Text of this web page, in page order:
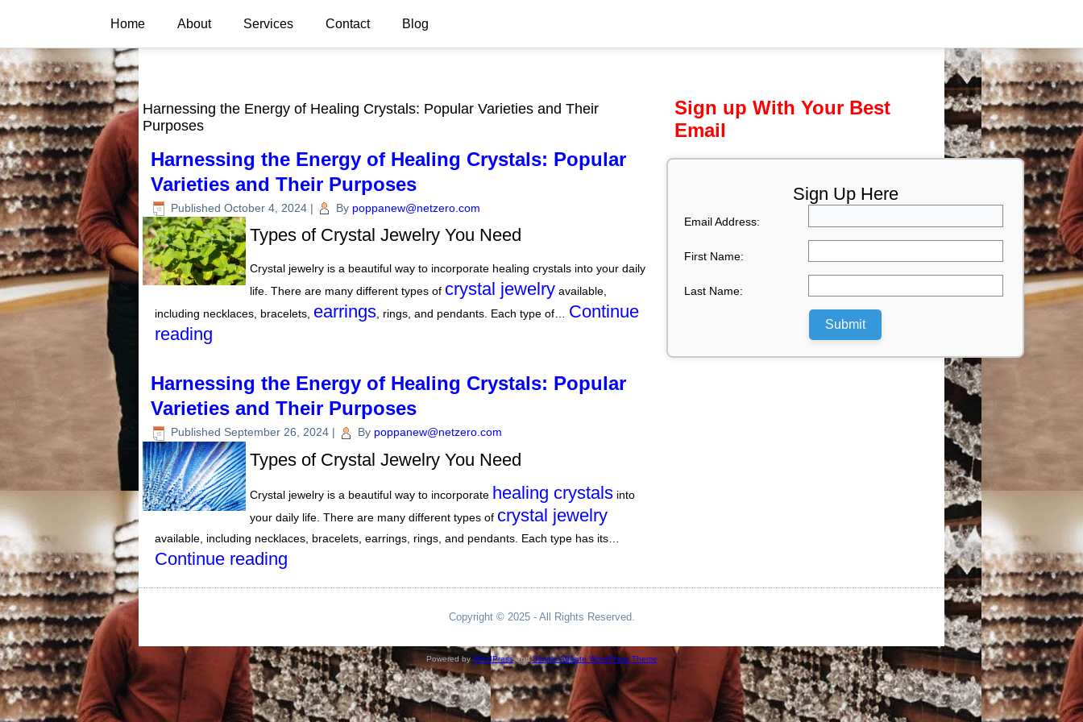
Home About Services Contact Blog
Harnessing the Energy of Healing Crystals: Popular Varieties and Their
Purposes
Harnessing the Energy of Healing Crystals: Popular
Varieties and Their Purposes
Published October 4, 2024 | By poppanew@netzero.com
Types of Crystal Jewelry You Need
Crystal jewelry is a beautiful way to incorporate healing crystals into your daily
life. There are many different types of crystal jewelry available,
including necklaces, bracelets, earrings, rings, and pendants. Each type of… Continue
reading
Harnessing the Energy of Healing Crystals: Popular
Varieties and Their Purposes
Published September 26, 2024 | By poppanew@netzero.com
Types of Crystal Jewelry You Need
Crystal jewelry is a beautiful way to incorporate healing crystals into
your daily life. There are many different types of crystal jewelry
available, including necklaces, bracelets, earrings, rings, and pendants. Each type has its…
Continue reading
Sign up With Your Best
Email
Sign Up Here
Email Address:
First Name:
Last Name:
Submit
Copyright © 2025 - All Rights Reserved.
Powered byWordPressandSimple Affiliate WordPress Theme